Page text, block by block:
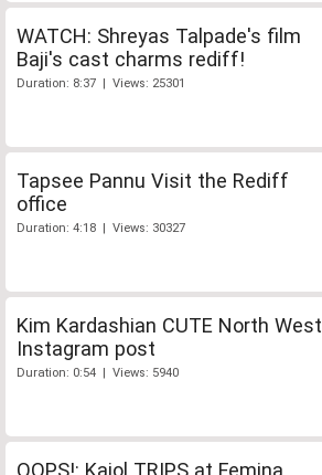
WATCH: Shreyas Talpade's film
Baji's cast charms rediff!
Duration: 8:37 | Views: 25301
Tapsee Pannu Visit the Rediff
office
Duration: 4:18 | Views: 30327
Kim Kardashian CUTE North West
Instagram post
Duration: 0:54 | Views: 5940
OOPS!: Kajol TRIPS at Femina